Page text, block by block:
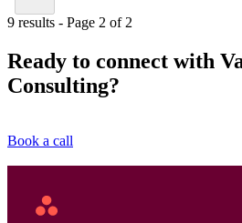
9 results - Page 2 of 2
Ready to connect with
Consulting?
Book a call
Asana